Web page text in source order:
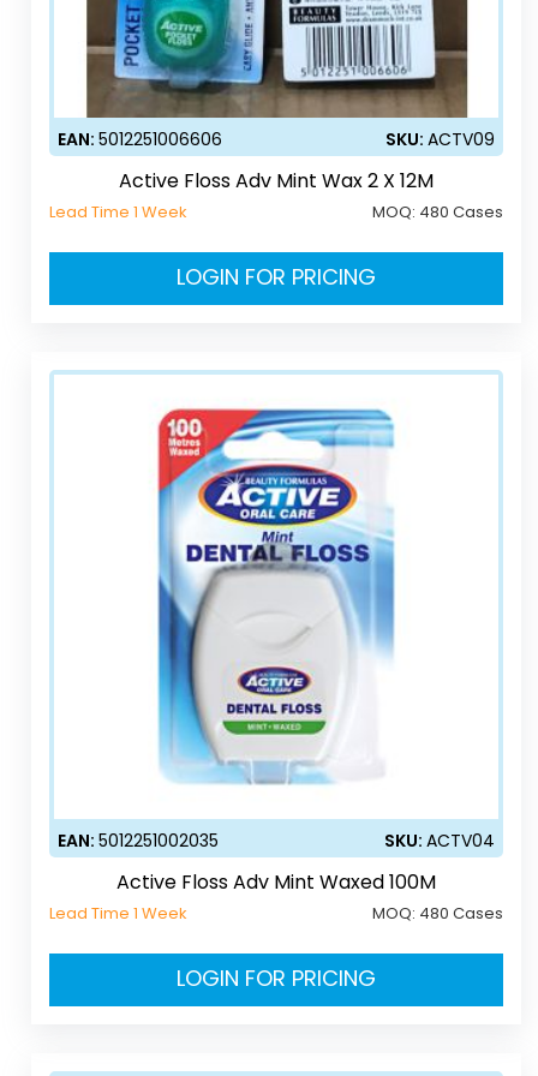
EAN:5012251006606 SKU:ACTV09
Active Floss Adv Mint Wax 2 X 12M
Lead Time 1 Week MOQ: 480 Cases
LOGIN FOR PRICING
EAN:5012251002035 SKU:ACTV04
Active Floss Adv Mint Waxed 100M
Lead Time 1 Week MOQ: 480 Cases
LOGIN FOR PRICING